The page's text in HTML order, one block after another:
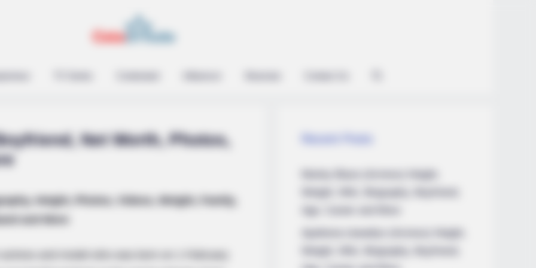
Net Worth, Photos,
Height, Photos, Videos, Weight, Family,
Have To Watch